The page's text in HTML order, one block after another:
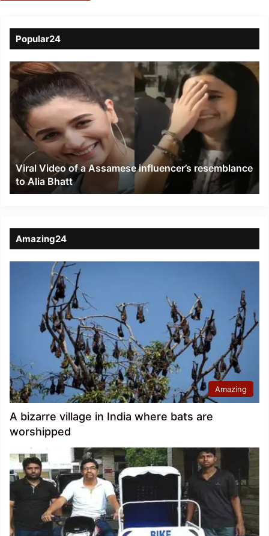
Popular24
Viral
Video
of
a
Assamese
influencer’s
resemblance
Alia
Bhatt
Viral Video of a Assamese influencer’s resemblance
to Alia Bhatt
Amazing24
Amazing
A bizarre village in India where bats are
worshipped